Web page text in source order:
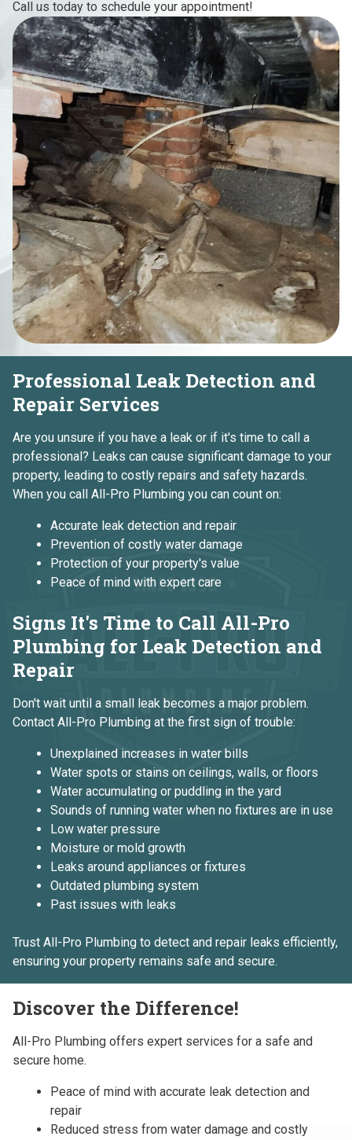
Call us today to schedule your appointment!
Professional Leak Detection and
Repair Services
Are you unsure if you have a leak or if it's time to call a
professional? Leaks can cause significant damage to your
property, leading to costly repairs and safety hazards.
When you call All-Pro Plumbing you can count on:
Accurate leak detection and repair
Prevention of costly water damage
Protection of your property's value
Peace of mind with expert care
Signs It's Time to Call All-Pro
Plumbing for Leak Detection and
Repair
Don't wait until a small leak becomes a major problem.
Contact All-Pro Plumbing at the first sign of trouble:
Unexplained increases in water bills
Water spots or stains on ceilings, walls, or floors
Water accumulating or puddling in the yard
Sounds of running water when no fixtures are in use
Low water pressure
Moisture or mold growth
Leaks around appliances or fixtures
Outdated plumbing system
Past issues with leaks
Trust All-Pro Plumbing to detect and repair leaks efficiently,
ensuring your property remains safe and secure.
Discover the Difference!
All-Pro Plumbing offers expert services for a safe and
secure home.
Peace of mind with accurate leak detection and
repair
Reduced stress from water damage and costly